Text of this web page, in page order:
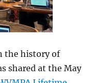
the history of
shared at the May